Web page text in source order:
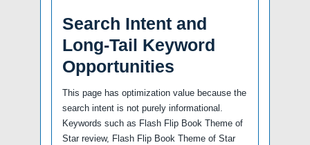
Search Intent and
Long-Tail Keyword
Opportunities
This page has optimization value because the
search intent is not purely informational.
Keywords such as Flash Flip Book Theme of
Star review, Flash Flip Book Theme of Star